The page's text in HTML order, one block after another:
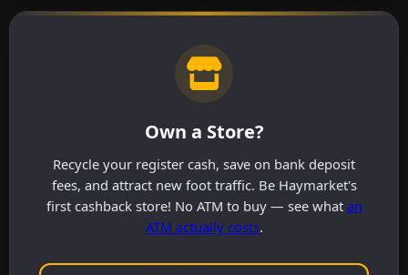
Own a Store?
Recycle your register cash, save on bank deposit
fees, and attract new foot traffic. Be Haymarket's
first cashback store! No ATM to buy — see what an
ATM actually costs.